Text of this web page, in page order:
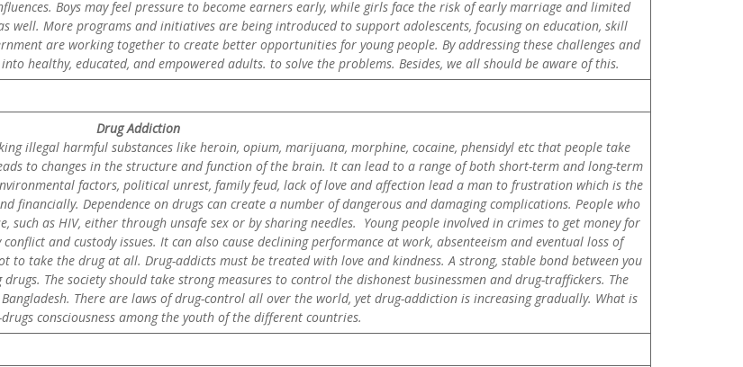
Boys may feel pressure to become earners early, while girls face the risk of early marriage and limited
well. More programs and initiatives are being introduced to support adolescents, focusing on education, skill
are working together to create better opportunities for young people. By addressing these challenges and
healthy, educated, and empowered adults. to solve the problems. Besides, we all should be aware of this.
Drug Addiction
illegal harmful substances like heroin, opium, marijuana, morphine, cocaine, phensidyl etc that people take
to changes in the structure and function of the brain. It can lead to a range of both short-term and long-term
factors, political unrest, family feud, lack of love and affection lead a man to frustration which is the
financially. Dependence on drugs can create a number of dangerous and damaging complications. People who
as HIV, either through unsafe sex or by sharing needles. Young people involved in crimes to get money for
and custody issues. It can also cause declining performance at work, absenteeism and eventual loss of
to take the drug at all. Drug-addicts must be treated with love and kindness. A strong, stable bond between you
The society should take strong measures to control the dishonest businessmen and drug-traffickers. The
There are laws of drug-control all over the world, yet drug-addiction is increasing gradually. What is
consciousness among the youth of the different countries.